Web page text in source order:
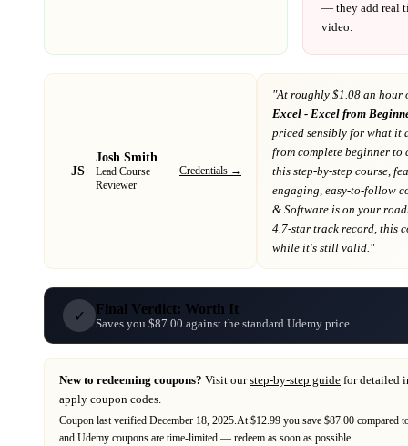
— they add real
video.
JS
Josh Smith
Lead Course
Reviewer
Credentials →
"At roughly $1.08 an hour
Excel - Excel from
priced sensibly for what it
from complete beginner
this step-by-step course,
engaging, easy-to-follow
& Software is on your
4.7-star track record, this
while it's still valid."
✓ Final Verdict: Worth It
Saves you $87.00 against the standard Udemy price
New to redeeming coupons? Visit ourstep-by-step guide for detailed
apply coupon codes.
Coupon last verified December 18, 2025.At $12.99 you save $87.00 compared
and Udemy coupons are time-limited — redeem as soon as possible.